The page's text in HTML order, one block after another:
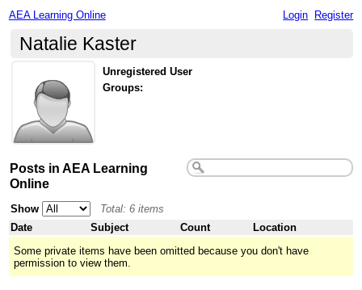
AEA Learning Online Login Register
Natalie Kaster
Unregistered User
Groups:
Posts in AEA Learning
Online
Show
Total: 6 items
Date
Subject Count
Location
Some private items have been omitted because you don't have
permission to view them.